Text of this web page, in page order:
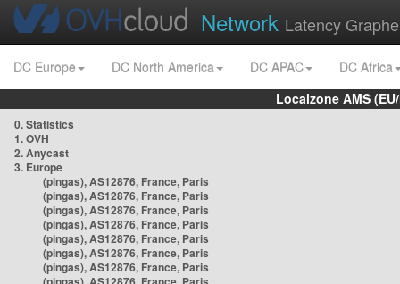
Network Latency
DC Europe DC North America DC APAC
DC Africa
Localzone AMS
0. Statistics
1. OVH
2. Anycast
3. Europe
(pingas), AS12876, France, Paris
(pingas), AS12876, France, Paris
(pingas), AS12876, France, Paris
(pingas), AS12876, France, Paris
(pingas), AS12876, France, Paris
(pingas), AS12876, France, Paris
(pingas), AS12876, France, Paris